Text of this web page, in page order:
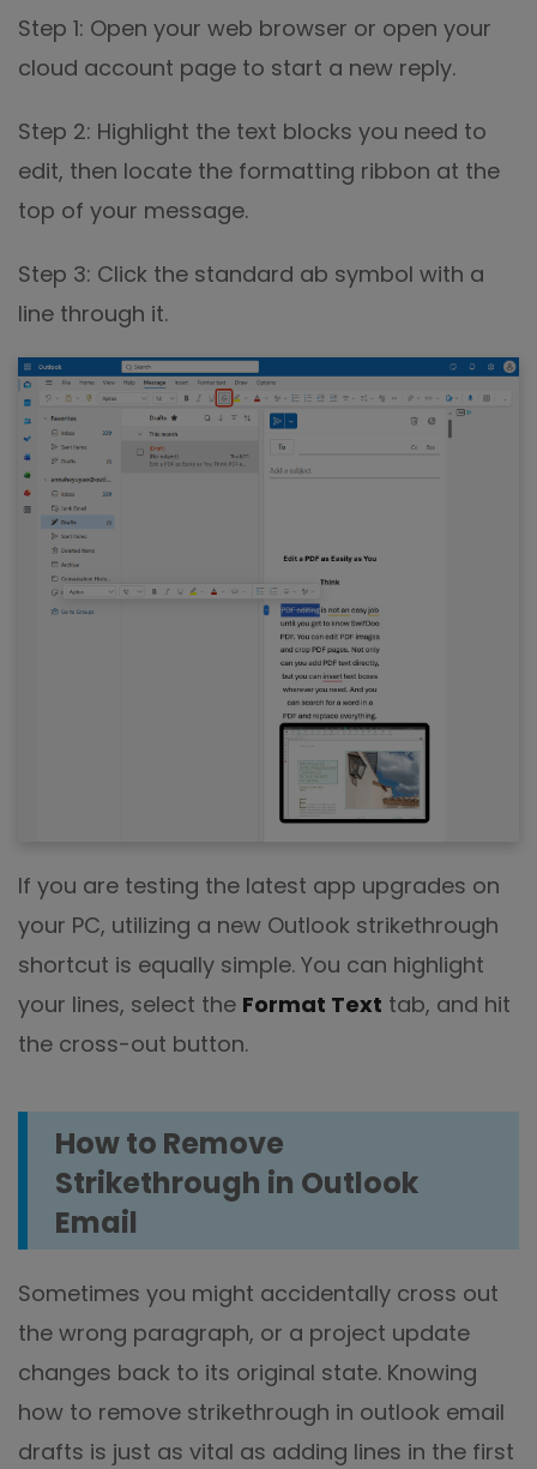
Step 1: Open your web browser or open your
cloud account page to start a new reply.
Step 2: Highlight the text blocks you need to
edit, then locate the formatting ribbon at the
top of your message.
Step 3: Click the standard ab symbol with a
line through it.
If you are testing the latest app upgrades on
your PC, utilizing a new Outlook strikethrough
shortcut is equally simple. You can highlight
your lines, select the Format Text tab, and hit
the cross-out button.
How to Remove
Strikethrough in Outlook
Email
Sometimes you might accidentally cross out
the wrong paragraph, or a project update
changes back to its original state. Knowing
how to remove strikethrough in outlook email
drafts is just as vital as adding lines in the first